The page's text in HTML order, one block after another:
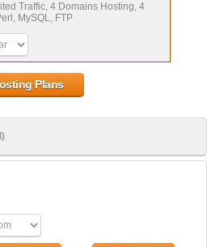
Traffic, 4 Domains Hosting, 4
MySQL, FTP